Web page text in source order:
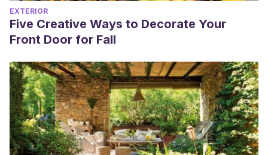
EXTERIOR
Five Creative Ways to Decorate Your
Front Door for Fall